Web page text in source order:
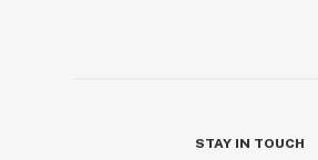
STAY IN TOUCH